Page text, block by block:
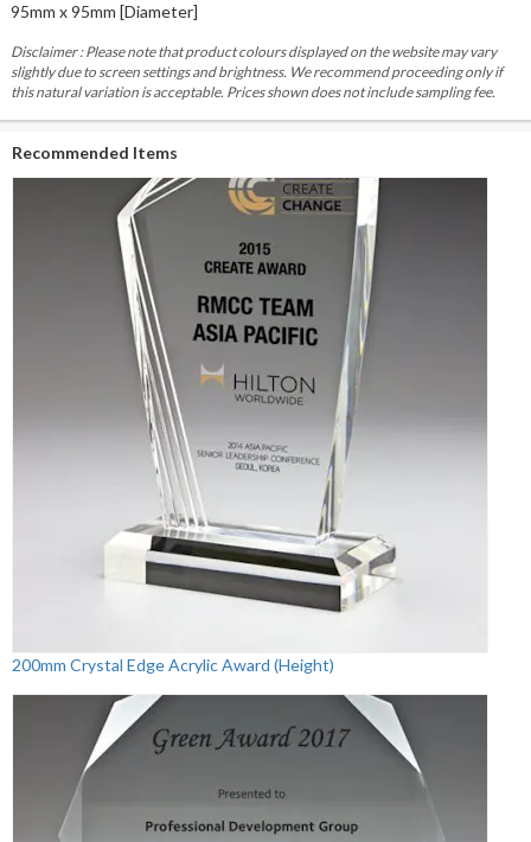
95mm x 95mm [Diameter]
Disclaimer : Please note that product colours displayed on the website may vary
slightly due to screen settings and brightness. We recommend proceeding only if
this natural variation is acceptable. Prices shown does not include sampling fee.
Recommended Items
200mm Crystal Edge Acrylic Award (Height)